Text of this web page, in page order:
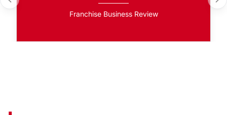
Franchise Business Review